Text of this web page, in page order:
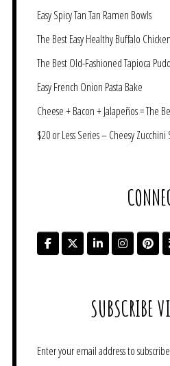
Easy Spicy Tan Tan Ramen Bowls
The Best Easy Healthy Buffalo
The Best Old-Fashioned Tapioca
Easy French Onion Pasta Bake
Cheese + Bacon + Jalapeños = The
$20 or Less Series – Cheesy Zucchini
SUBSCRIBE
Enter your email address to